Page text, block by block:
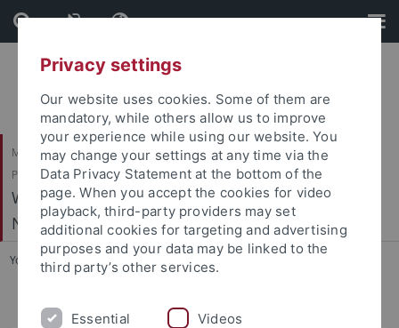
Skip
to
content
Skip
to
footer
Mathematisch-Naturwissenschaftliche Fakultät / Medizinische Fakultät /
Philosophische Fakultät
Werner Reichardt Centrum für Integrative
Neurowissenschaften (CIN)
You are here: Startseite Schnitzler, H.-U. - Echolocation in Bats
Arrenberg, A. - Systems Neurobiology
Privacy settings
Our website uses cookies. Some of them are
mandatory, while others allow us to improve
your experience while using our website. You
may change your settings at any time via the
Data Privacy Statement at the bottom of the
page. When you accept the cookies for video
playback, third-party providers may set
additional cookies for targeting and advertising
purposes and your data may be linked to the
third party’s other services.
Essential Videos